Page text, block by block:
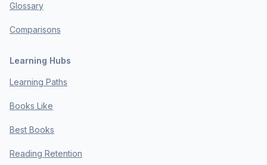
Glossary
Comparisons
Learning Hubs
Learning Paths
Books Like
Best Books
Reading Retention